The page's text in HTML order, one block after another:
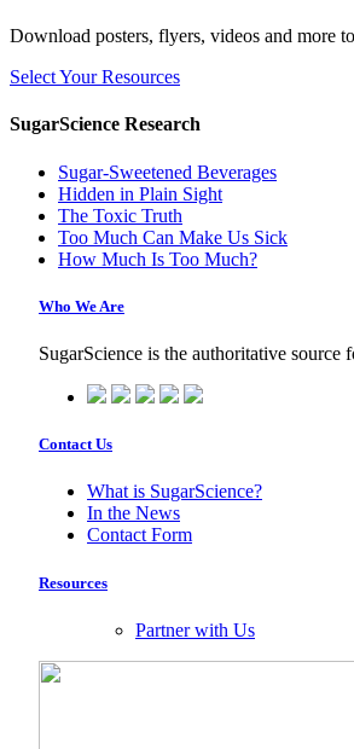
Download posters, flyers, videos and more
Select Your Resources
SugarScience Research
Sugar-Sweetened Beverages
Hidden in Plain Sight
The Toxic Truth
Too Much Can Make Us Sick
How Much Is Too Much?
Who We Are
SugarScience is the authoritative
Contact Us
What is SugarScience?
In the News
Contact Form
Resources
Partner with Us